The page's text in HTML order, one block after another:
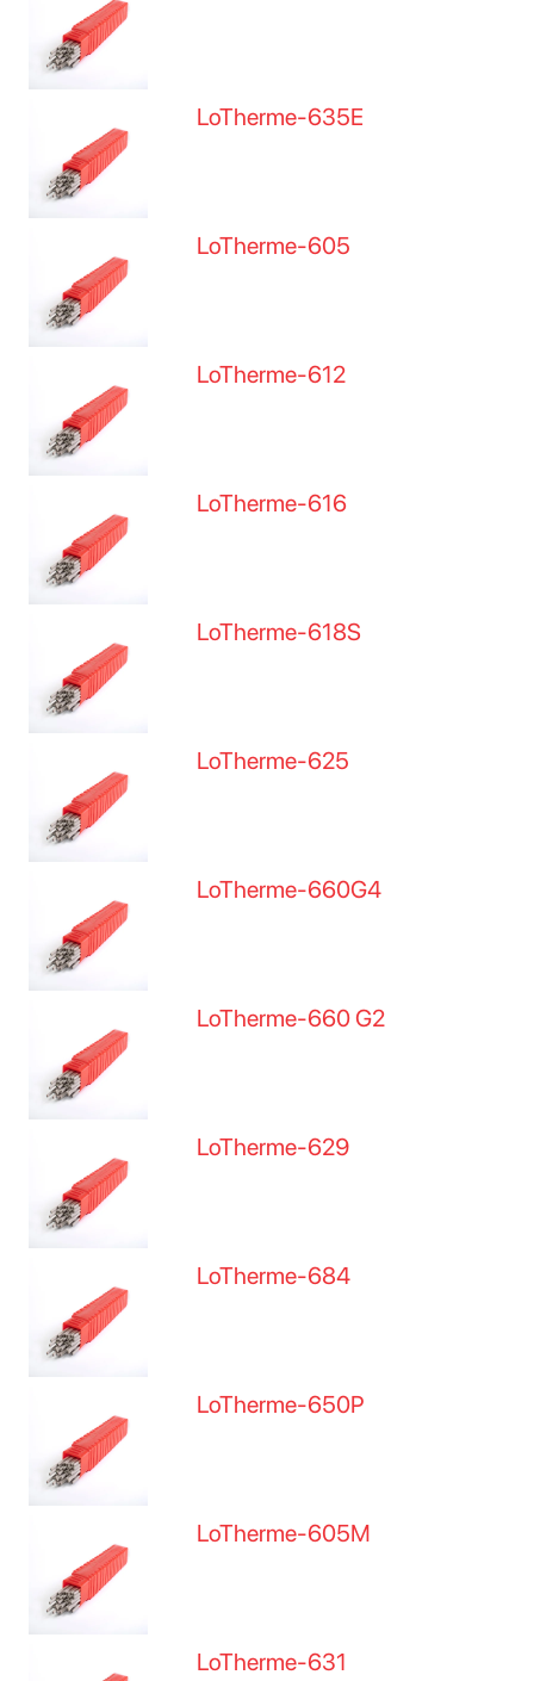
LoTherme-635E
LoTherme-605
LoTherme-612
LoTherme-616
LoTherme-618S
LoTherme-625
LoTherme-660G4
LoTherme-660 G2
LoTherme-629
LoTherme-684
LoTherme-650P
LoTherme-605M
LoTherme-631